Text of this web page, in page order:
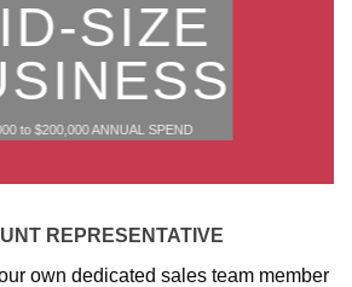
SIZE
to $200,000 ANNUAL SPEND
REPRESENTATIVE
own dedicated sales team member